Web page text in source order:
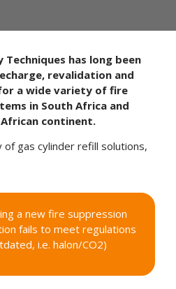
Techniques has long been
revalidation and
a wide variety of fire
in South Africa and
continent.
of gas cylinder refill solutions,
a new fire suppression
fails to meet regulations
i.e. halon/CO2)